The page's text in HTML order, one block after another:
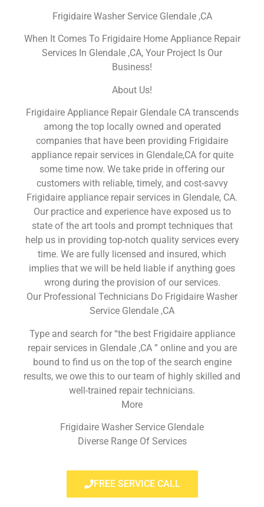
Frigidaire Washer Service Glendale ,CA
When It Comes To Frigidaire Home Appliance Repair
Services In Glendale ,CA, Your Project Is Our
Business!
About Us!
Frigidaire Appliance Repair Glendale CA transcends
among the top locally owned and operated
companies that have been providing Frigidaire
appliance repair services in Glendale,CA for quite
some time now. We take pride in offering our
customers with reliable, timely, and cost-savvy
Frigidaire appliance repair services in Glendale, CA.
Our practice and experience have exposed us to
state of the art tools and prompt techniques that
help us in providing top-notch quality services every
time. We are fully licensed and insured, which
implies that we will be held liable if anything goes
wrong during the provision of our services.
Our Professional Technicians Do Frigidaire Washer
Service Glendale ,CA
Type and search for “the best Frigidaire appliance
repair services in Glendale ,CA ” online and you are
bound to find us on the top of the search engine
results, we owe this to our team of highly skilled and
well-trained repair technicians.
More
Frigidaire Washer Service Glendale
Diverse Range Of Services
FREE SERVICE CALL